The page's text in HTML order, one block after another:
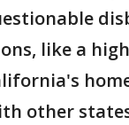
like a
other